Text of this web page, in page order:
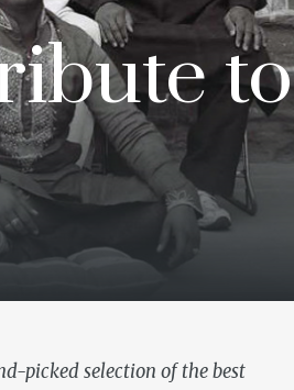
to
picked selection of the best